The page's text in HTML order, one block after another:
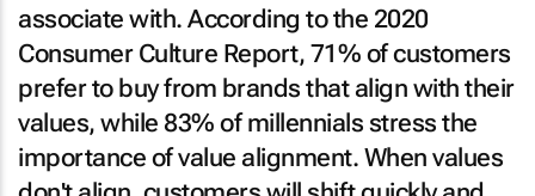
associate with. According to the 2020
Consumer Culture Report, 71% of customers
prefer to buy from brands that align with their
values, while 83% of millennials stress the
importance of value alignment. When values